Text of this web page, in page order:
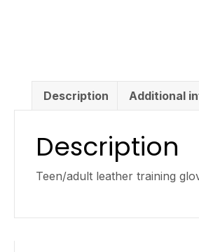
Description Additional
Description
Teen/adult leather training